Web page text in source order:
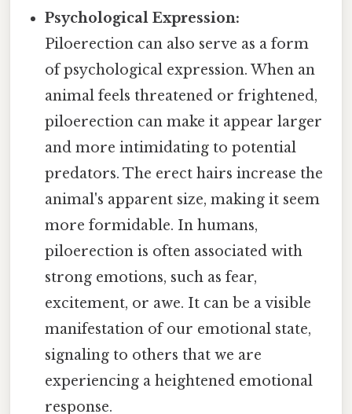
Psychological Expression:
Piloerection can also serve as a form
of psychological expression. When an
animal feels threatened or frightened,
piloerection can make it appear larger
and more intimidating to potential
predators. The erect hairs increase the
animal's apparent size, making it seem
more formidable. In humans,
piloerection is often associated with
strong emotions, such as fear,
excitement, or awe. It can be a visible
manifestation of our emotional state,
signaling to others that we are
experiencing a heightened emotional
response.